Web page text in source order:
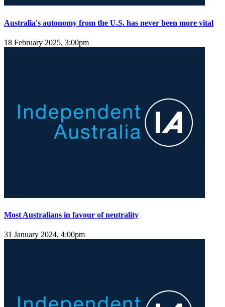
Australia's autonomy from the U.S. has never been more vital
18 February 2025, 3:00pm
Most Australians in favour of neutrality
31 January 2024, 4:00pm